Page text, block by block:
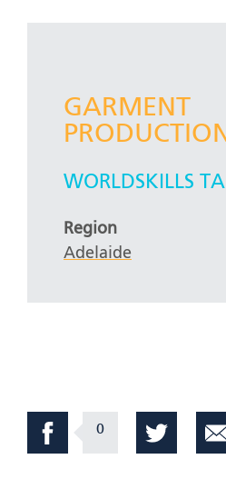
GARMENT
WORLDSKILLS
Region
Adelaide
0